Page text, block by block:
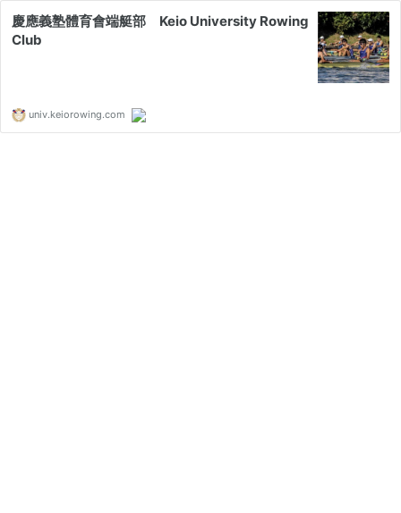
慶應義塾體育會端艇部 Keio University Rowing
Club
univ.keiorowing.com